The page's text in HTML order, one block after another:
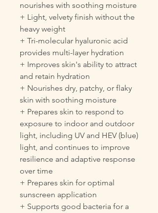
nourishes with soothing moisture
+ Light, velvety finish without the
heavy weight
+ Tri-molecular hyaluronic acid
provides multi-layer hydration
+ Improves skin's ability to attract
and retain hydration
+ Nourishes dry, patchy, or flaky
skin with soothing moisture
+ Prepares skin to respond to
exposure to indoor and outdoor
light, including UV and HEV (blue)
light, and continues to improve
resilience and adaptive response
over time
+ Prepares skin for optimal
sunscreen application
+ Supports good bacteria for a